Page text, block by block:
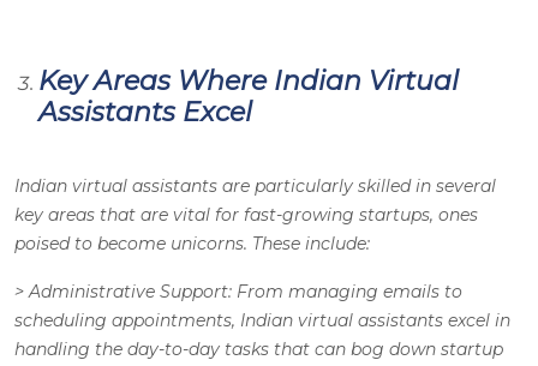
Key Areas Where Indian Virtual
Assistants Excel
Indian virtual assistants are particularly skilled in several
key areas that are vital for fast-growing startups, ones
poised to become unicorns. These include:
>Administrative Support: From managing emails to
scheduling appointments, Indian virtual assistants excel in
handling the day-to-day tasks that can bog down startup